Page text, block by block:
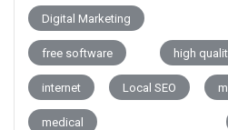
Digital Marketing
free software high
internet Local SEO
medical